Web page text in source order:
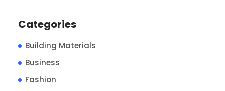
Categories
Building Materials
Business
Fashion